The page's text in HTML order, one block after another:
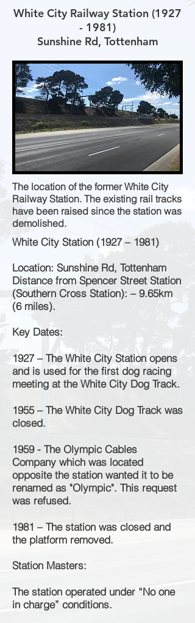
White City Railway Station (1927
- 1981)
Sunshine Rd, Tottenham
The location of the former White City
Railway Station. The existing rail tracks
have been raised since the station was
demolished.
White City Station (1927 – 1981)
Location: Sunshine Rd, Tottenham
Distance from Spencer Street Station
(Southern Cross Station): – 9.65km
(6 miles).
Key Dates:
1927 – The White City Station opens
and is used for the first dog racing
meeting at the White City Dog Track.
1955 – The White City Dog Track was
closed.
1959 - The Olympic Cables
Company which was located
opposite the station wanted it to be
renamed as "Olympic". This request
was refused.
1981 – The station was closed and
the platform removed.
Station Masters:
The station operated under “No one
in charge” conditions.